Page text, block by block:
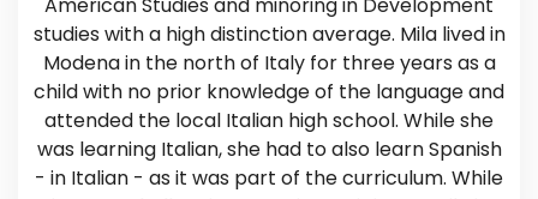
studies with a high distinction average. Mila lived in
Modena in the north of Italy for three years as a
child with no prior knowledge of the language and
attended the local Italian high school. While she
was learning Italian, she had to also learn Spanish
- in Italian - as it was part of the curriculum. While